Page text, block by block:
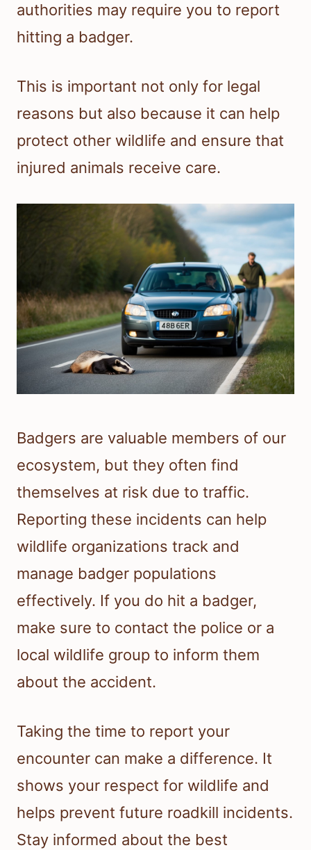
authorities may require you to report
hitting a badger.
This is important not only for legal
reasons but also because it can help
protect other wildlife and ensure that
injured animals receive care.
Badgers are valuable members of our
ecosystem, but they often find
themselves at risk due to traffic.
Reporting these incidents can help
wildlife organizations track and
manage badger populations
effectively. If you do hit a badger,
make sure to contact the police or a
local wildlife group to inform them
about the accident.
Taking the time to report your
encounter can make a difference. It
shows your respect for wildlife and
helps prevent future roadkill incidents.
Stay informed about the best